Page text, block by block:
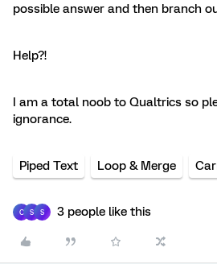
possible answer and then branch
Help?!
I am a total noob to Qualtrics so
ignorance.
Piped Text Loop & Merge
C S S 3 people like this